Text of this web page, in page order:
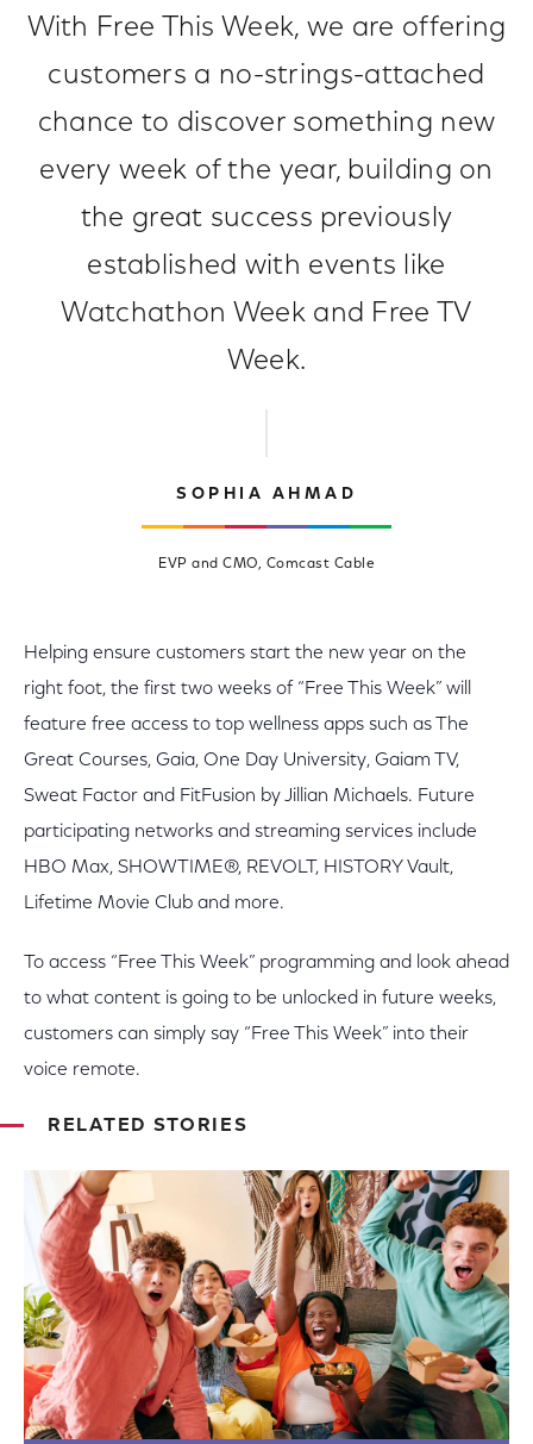
With Free This Week, we are offering
customers a no-strings-attached
chance to discover something new
every week of the year, building on
the great success previously
established with events like
Watchathon Week and Free TV
Week.
SOPHIA AHMAD
EVP and CMO, Comcast Cable
Helping ensure customers start the new year on the
right foot, the first two weeks of “Free This Week” will
feature free access to top wellness apps such as The
Great Courses, Gaia, One Day University, Gaiam TV,
Sweat Factor and FitFusion by Jillian Michaels. Future
participating networks and streaming services include
HBO Max, SHOWTIME®, REVOLT, HISTORY Vault,
Lifetime Movie Club and more.
To access “Free This Week” programming and look ahead
to what content is going to be unlocked in future weeks,
customers can simply say “Free This Week” into their
voice remote.
RELATED STORIES